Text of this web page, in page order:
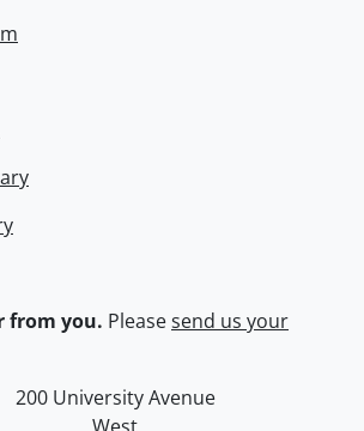
from you. Pleasesend us your
University of Waterloo
Campus map
200 University Avenue